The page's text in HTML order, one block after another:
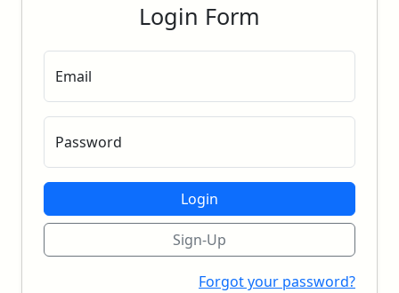
Login Form
Email
Password
Login
Sign-Up
Forgot your password?